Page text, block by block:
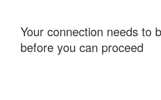
Your connection needs to
before you can proceed